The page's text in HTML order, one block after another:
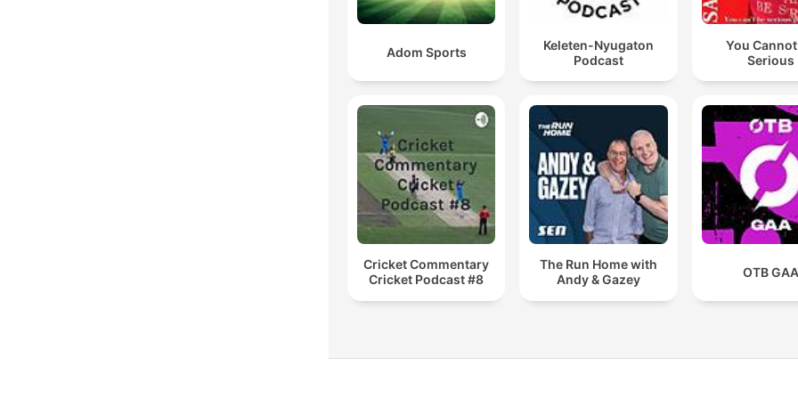
Adom Sports
Keleten-Nyugaton
Podcast
You
Serious
Cricket Commentary
Cricket Podcast #8
The Run Home with
Andy & Gazey
OTB GAA